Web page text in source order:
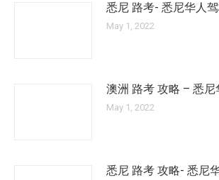
悉尼 路考- 悉尼华人
May 1, 2022
澳洲 路考 攻略 – 悉尼
May 1, 2022
悉尼 路考 攻略- 悉尼